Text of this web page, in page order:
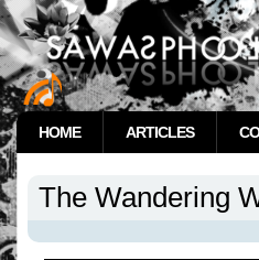
HOME ARTICLES
The Wandering